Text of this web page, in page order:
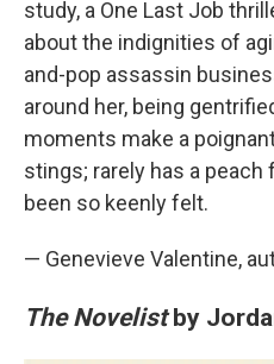
study, a One Last Job
about the indignities of
and-pop assassin
around her, being
moments make a
stings; rarely has a
been so keenly felt.
— Genevieve Valentine,
The Novelistby